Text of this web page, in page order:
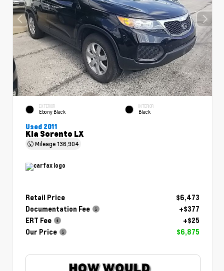
EXTERIOR
Ebony Black
INTERIOR
Black
Used 2011
Kia Sorento LX
Mileage136,904
Retail Price
$6,473
Documentation Fee
+$377
ERT Fee
+$25
Our Price
$6,875